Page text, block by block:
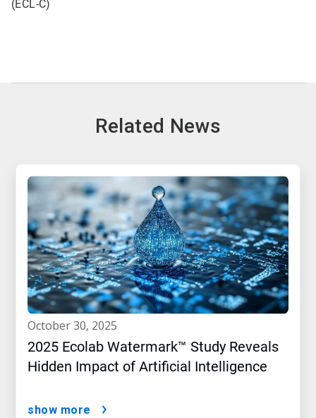
(ECL-C)
Related News
october 30, 2025
2025 Ecolab Watermark™ Study Reveals
Hidden Impact of Artificial Intelligence
show more